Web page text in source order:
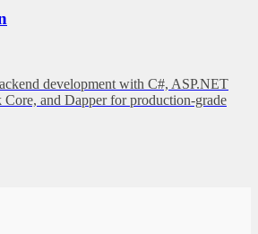
development with C#, ASP.NET
and Dapper for production-grade